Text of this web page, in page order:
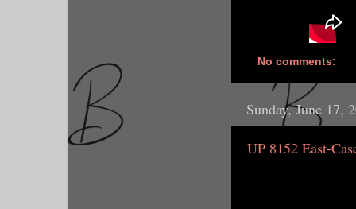
No comments:
Sunday, June 17,
UP 8152 East-